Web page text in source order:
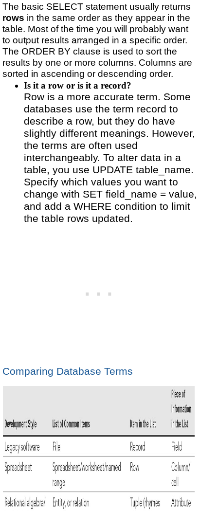
The basic SELECT statement usually returns
rows in the same order as they appear in the
table. Most of the time you will probably want
to output results arranged in a specific order.
The ORDER BY clause is used to sort the
results by one or more columns. Columns are
sorted in ascending or descending order.
Is it a row or is it a record?
Row is a more accurate term. Some
databases use the term record to
describe a row, but they do have
slightly different meanings. However,
the terms are often used
interchangeably. To alter data in a
table, you use UPDATE table_name.
Specify which values you want to
change with SET field_name = value,
and add a WHERE condition to limit
the table rows updated.
Comparing Database Terms